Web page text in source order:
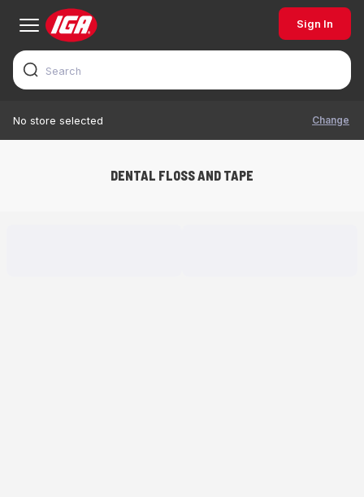
Sign In
No store selected Change
DENTAL FLOSS AND TAPE